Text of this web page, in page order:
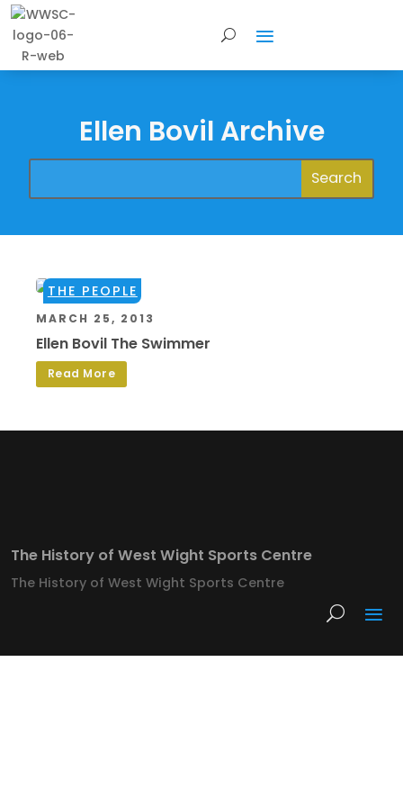
Ellen Bovil Archive
MARCH 25, 2013
Ellen Bovil The Swimmer
Read More
THE PEOPLE
The History of West Wight Sports Centre
The History of West Wight Sports Centre